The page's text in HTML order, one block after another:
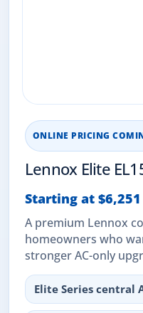
ONLINE PRICING
Lennox Elite
Starting at
A premium Lennox
homeowners who
stronger AC-only
Elite Series central